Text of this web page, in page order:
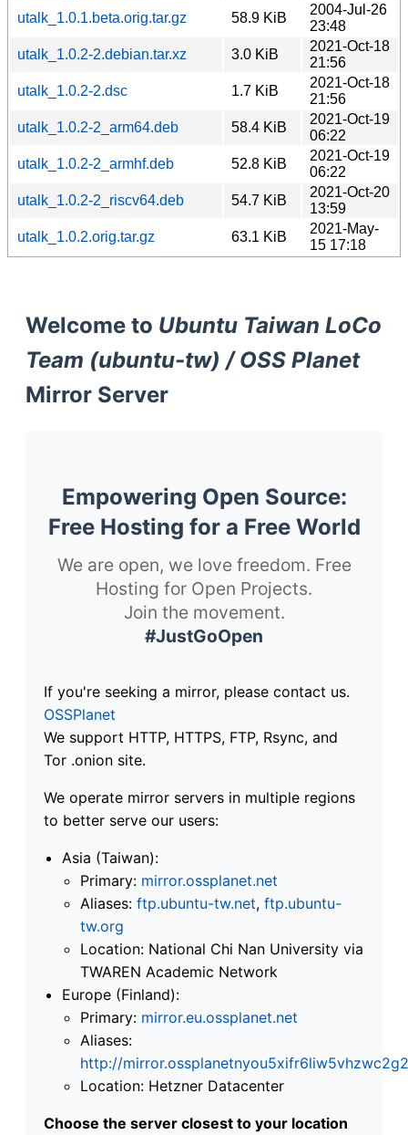
utalk_1.0.1.beta.orig.tar.gz
58.9 KiB
2004-Jul-26
23:48
utalk_1.0.2-2.debian.tar.xz
3.0 KiB
2021-Oct-18
21:56
utalk_1.0.2-2.dsc
1.7 KiB
2021-Oct-18
21:56
utalk_1.0.2-2_arm64.deb
58.4 KiB
2021-Oct-19
06:22
utalk_1.0.2-2_armhf.deb
52.8 KiB
2021-Oct-19
06:22
utalk_1.0.2-2_riscv64.deb
54.7 KiB
2021-Oct-20
13:59
utalk_1.0.2.orig.tar.gz
63.1 KiB
2021-May-
15 17:18
Welcome to Ubuntu Taiwan LoCo
Team (ubuntu-tw) / OSS Planet
Mirror Server
Empowering Open Source:
Free Hosting for a Free World
We are open, we love freedom. Free
Hosting for Open Projects.
Join the movement.
#JustGoOpen
If you're seeking a mirror, please contact us.
OSSPlanet
We support HTTP, HTTPS, FTP, Rsync, and
Tor .onion site.
We operate mirror servers in multiple regions
to better serve our users:
Asia (Taiwan):
Primary: mirror.ossplanet.net
Aliases: ftp.ubuntu-tw.net, ftp.ubuntu-
tw.org
Location: National Chi Nan University via
TWAREN Academic Network
Europe (Finland):
Primary: mirror.eu.ossplanet.net
Aliases:
http://
Location: Hetzner Datacenter
Choose the server closest to your location